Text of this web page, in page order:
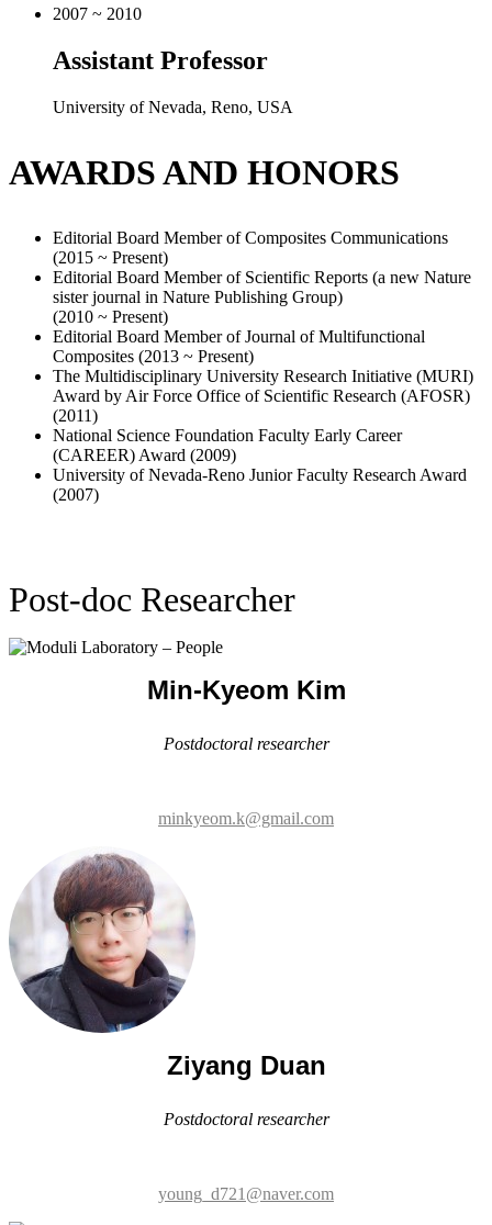
AWARDS AND HONORS
Editorial Board Member of Composites Communications
Editorial Board Member of Scientific Reports (a new Nature
sister journal in Nature Publishing Group)
Composites (2013 ~ Present)
The Multidisciplinary University Research Initiative (MURI)
Award by Air Force Office of Scientific Research (AFOSR)
(2011)
National Science Foundation Faculty Early Career
(CAREER) Award (2009)
University of Nevada-Reno Junior Faculty Research Award
(2007)
Post-doc Researcher
minkyeom.k@gmail.com
Ziyang Duan
Postdoctoral researcher
young_d721@naver.com